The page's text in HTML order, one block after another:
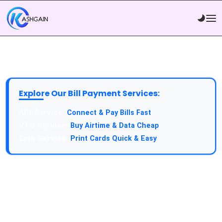
Explore Our Bill Payment Services:
Connect & Pay Bills Fast
Buy Airtime & Data Cheap
Print Cards Quick & Easy